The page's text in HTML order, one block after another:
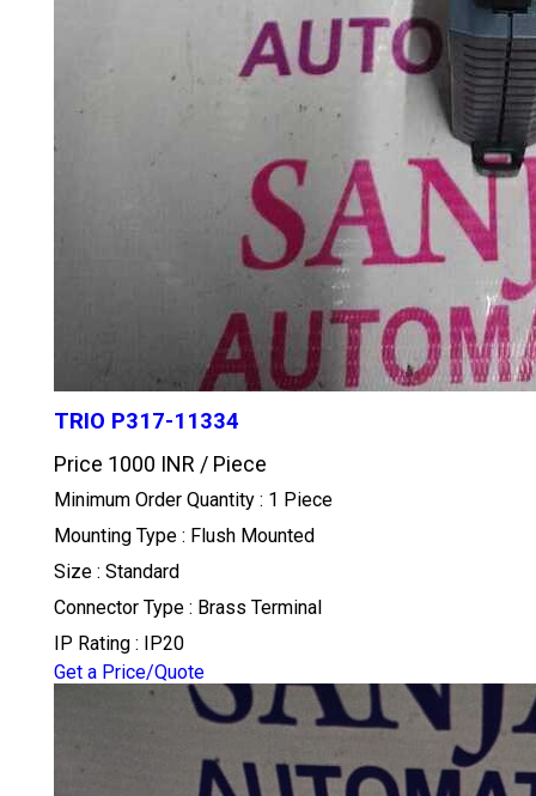
TRIO P317-11334
Price 1000 INR / Piece
Minimum Order Quantity : 1 Piece
Mounting Type : Flush Mounted
Size : Standard
Connector Type : Brass Terminal
IP Rating : IP20
Get a Price/Quote